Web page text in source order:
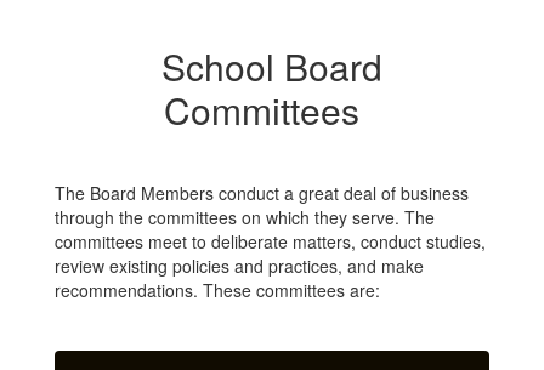
School Board
Committees
The Board Members conduct a great deal of business
through the committees on which they serve. The
committees meet to deliberate matters, conduct studies,
review existing policies and practices, and make
recommendations. These committees are: